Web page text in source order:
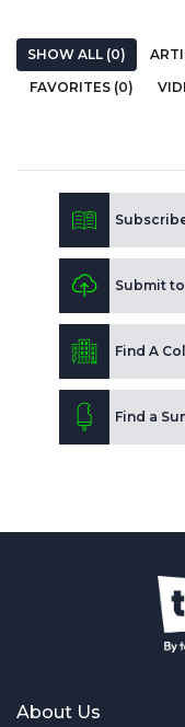
SHOW ALL (0)
FAVORITES (0)
Submit
Find A
Find a
About Us